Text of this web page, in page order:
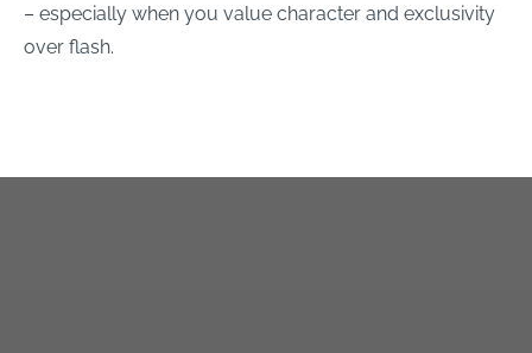
– especially when you value character and exclusivity
over flash.